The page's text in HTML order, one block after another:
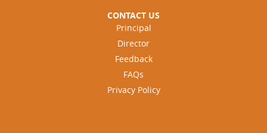
CONTACT US
Principal
Director
Feedback
FAQs
Privacy Policy